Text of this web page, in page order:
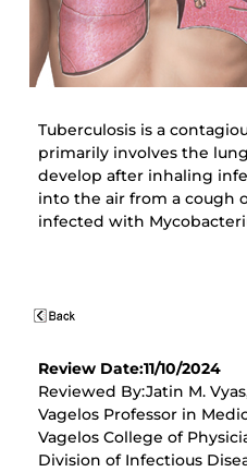
Tuberculosis is a
primarily involves the
develop after inhaling
into the air from a cough
infected with
Review Date:11/10/2024
Reviewed By:Jatin M.
Vagelos Professor in
Vagelos College of
Division of Infectious